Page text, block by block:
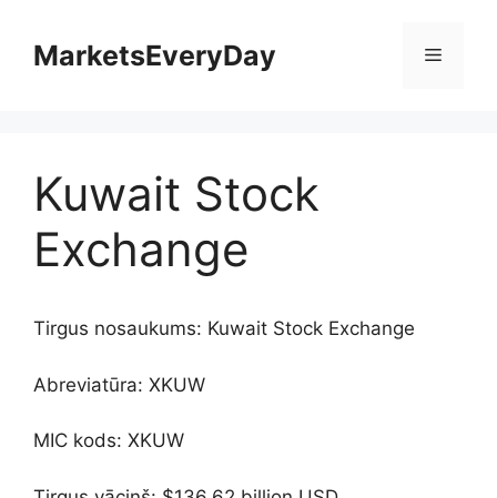
contentMarketsEveryDay Menu
Kuwait Stock
Exchange
Tirgus nosaukums: Kuwait Stock Exchange
Abreviatūra: XKUW
MIC kods: XKUW